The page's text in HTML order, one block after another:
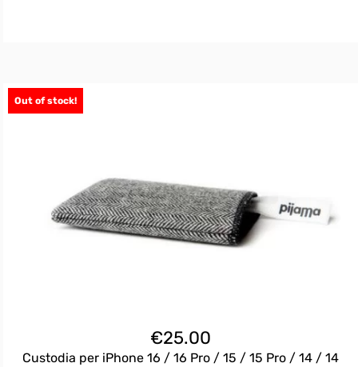
Out of stock!
€25.00
Custodia per iPhone 16 / 16 Pro / 15 / 15 Pro / 14 / 14